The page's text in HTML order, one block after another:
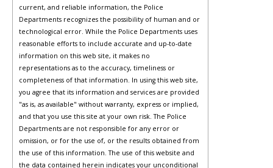
current, and reliable information, the Police
Departments recognizes the possibility of human and or
technological error. While the Police Departments uses
reasonable efforts to include accurate and up-to-date
information on this web site, it makes no
representations as to the accuracy, timeliness or
completeness of that information. In using this web site,
you agree that its information and services are provided
"as is, as available" without warranty, express or implied,
and that you use this site at your own risk. The Police
Departments are not responsible for any error or
omission, or for the use of, or the results obtained from
the use of this information. The use of this website and
the data contained herein indicates your unconditional